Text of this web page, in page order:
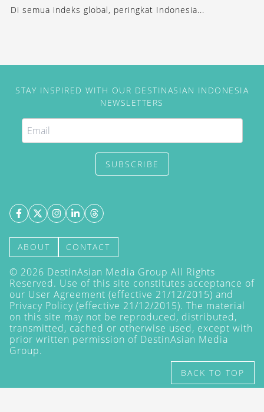
Di semua indeks global, peringkat Indonesia...
STAY INSPIRED WITH OUR DESTINASIAN INDONESIA
NEWSLETTERS
SUBSCRIBE
ABOUT CONTACT
© 2026 DestinAsian Media Group All Rights
Reserved. Use of this site constitutes acceptance of
our User Agreement (effective 21/12/2015) and
Privacy Policy (effective 21/12/2015). The material
on this site may not be reproduced, distributed,
transmitted, cached or otherwise used, except with
prior written permission of DestinAsian Media
Group.
BACK TO TOP